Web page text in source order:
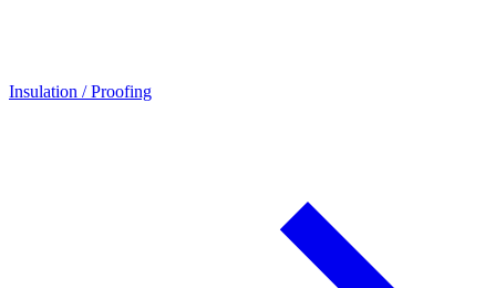
Insulation / Proofing